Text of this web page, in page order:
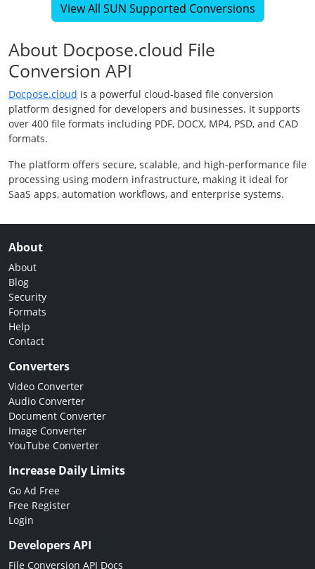
View All SUN Supported Conversions
About Docpose.cloud File
Conversion API
Docpose.cloud is a powerful cloud-based file conversion
platform designed for developers and businesses. It supports
over 400 file formats including PDF, DOCX, MP4, PSD, and CAD
formats.
The platform offers secure, scalable, and high-performance file
processing using modern infrastructure, making it ideal for
SaaS apps, automation workflows, and enterprise systems.
About
About
Blog
Security
Formats
Help
Contact
Converters
Video Converter
Audio Converter
Document Converter
Image Converter
YouTube Converter
Increase Daily Limits
Go Ad Free
Free Register
Login
Developers API
File Conversion API Docs